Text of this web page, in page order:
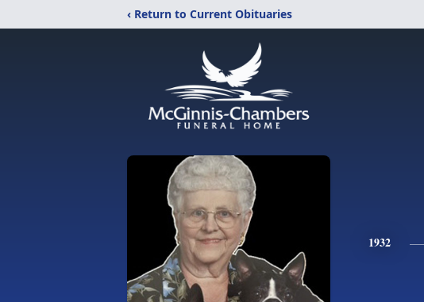
‹ Return to Current Obituaries
1932